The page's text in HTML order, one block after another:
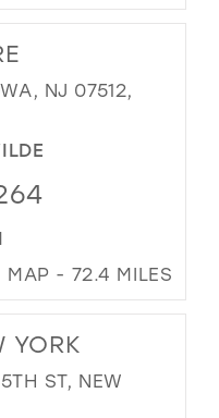
NJ 07512,
MAP - 72.4 MILES
YORK
ST, NEW